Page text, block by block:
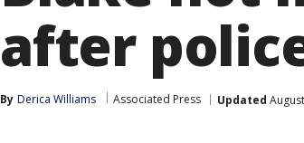
after
By Derica Williams Associated Press Updated